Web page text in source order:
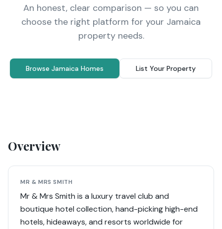
An honest, clear comparison — so you can
choose the right platform for your Jamaica
property needs.
Browse Jamaica Homes List Your Property
Overview
MR & MRS SMITH
Mr & Mrs Smith is a luxury travel club and
boutique hotel collection, hand-picking high-end
hotels, hideaways, and resorts worldwide for